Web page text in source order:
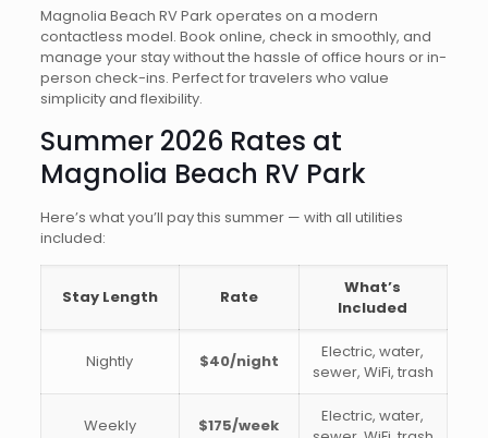
Magnolia Beach RV Park operates on a modern
contactless model. Book online, check in smoothly, and
manage your stay without the hassle of office hours or in-
person check-ins. Perfect for travelers who value
simplicity and flexibility.
Summer 2026 Rates at
Magnolia Beach RV Park
Here’s what you’ll pay this summer — with all utilities
included:
Stay Length Rate
What’s
Included
Nightly $40/night
Electric, water,
sewer, WiFi, trash
Weekly $175/week
Electric, water,